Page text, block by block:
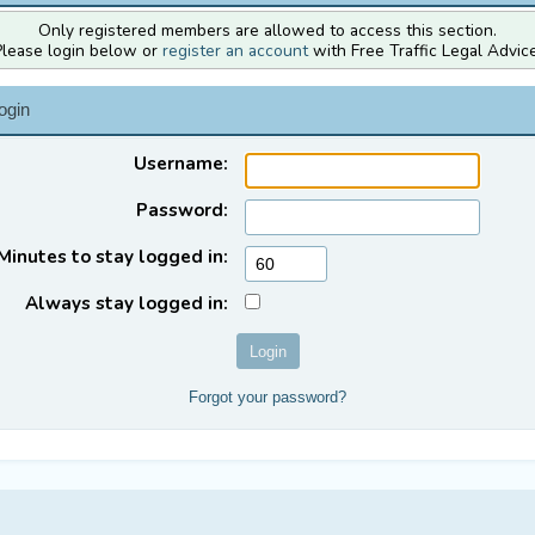
Only registered members are allowed to access this section.
login below or register an accountwith Free Traffic Legal
Username:
Password:
to stay logged in:
Always stay logged in:
Forgot your password?